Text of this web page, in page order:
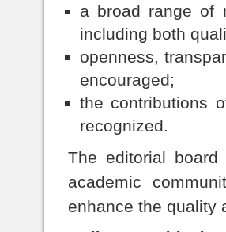
a broad range of
including both
openness,
encouraged;
the contributions
recognized.
The editorial board
academic
enhance the quality